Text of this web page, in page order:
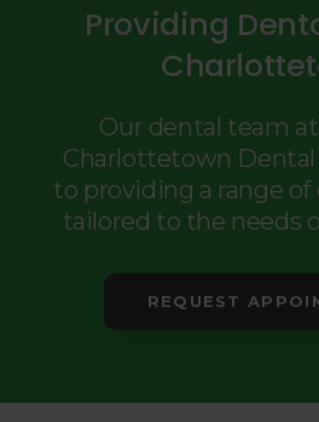
Providing
Our dental team
Charlottetown
to providing a range of
tailored to the needs
REQUEST